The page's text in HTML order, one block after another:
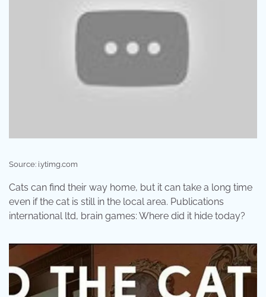
Source: i.ytimg.com
Cats can find their way home, but it can take a long time
even if the cat is still in the local area. Publications
international ltd, brain games: Where did it hide today?